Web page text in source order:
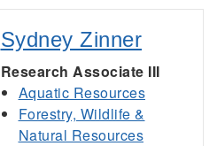
Sydney Zinner
Research Associate III
Aquatic Resources
Forestry, Wildlife &
Natural Resources